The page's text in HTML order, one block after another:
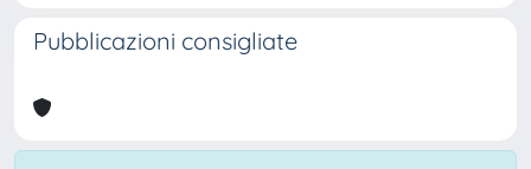
Pubblicazioni consigliate